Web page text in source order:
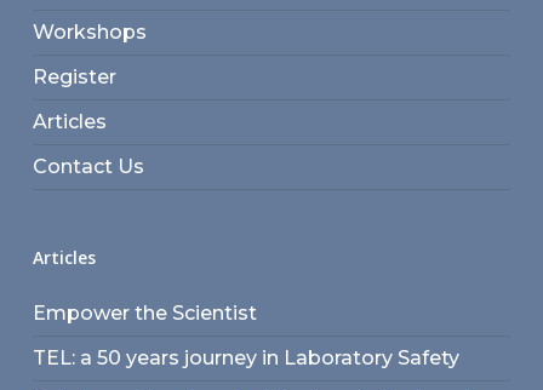
Workshops
Register
Articles
Contact Us
Articles
Empower the Scientist
TEL: a 50 years journey in Laboratory Safety